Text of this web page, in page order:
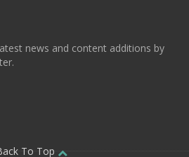
news and content additions by
To Top